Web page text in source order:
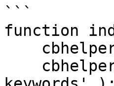
```
function